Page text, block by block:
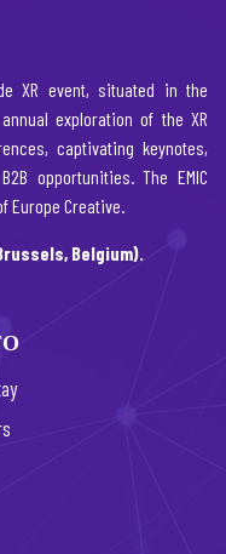
XR event, situated in the
exploration of the XR
captivating keynotes,
opportunities. The EMIC
Europe Creative.
Belgium).